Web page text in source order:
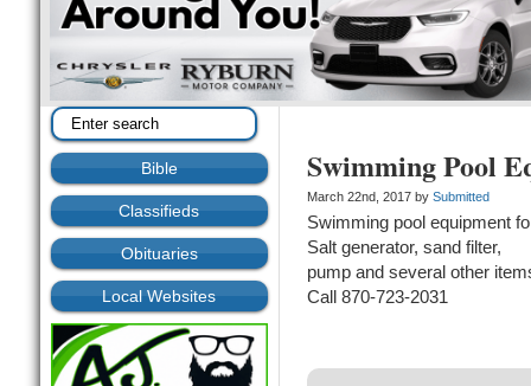
Bible
Classifieds
Obituaries
Local Websites
Swimming Pool
March 22nd, 2017 by Submitted
Swimming pool equipment
Salt generator, sand filter,
pump and several other
Call 870-723-2031